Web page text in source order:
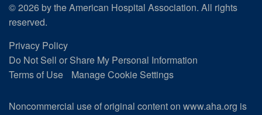
© 2026 by the American Hospital Association. All rights
reserved.
Privacy Policy
Do Not Sell or Share My Personal Information
Terms of Use
Manage Cookie Settings
Noncommercial use of original content on www.aha.org is